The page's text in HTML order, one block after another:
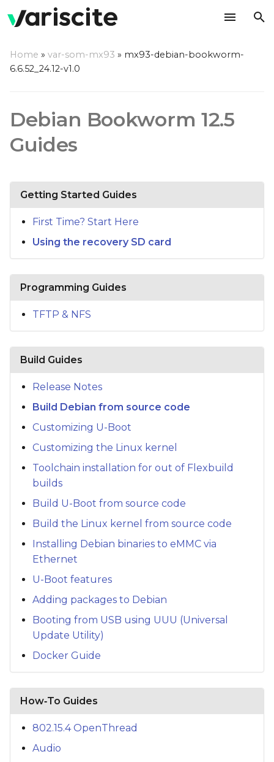
t
o
t
r
c
Home » var-som-mx93 » mx93-debian-bookworm-
6.6.52_24.12-v1.0
Debian Bookworm 12.5
Guides
Getting Started Guides
First Time? Start Here
Using the recovery SD card
Programming Guides
TFTP & NFS
Build Guides
Release Notes
Build Debian from source code
Customizing U-Boot
Customizing the Linux kernel
Toolchain installation for out of Flexbuild
builds
Build U-Boot from source code
Build the Linux kernel from source code
Installing Debian binaries to eMMC via
Ethernet
U-Boot features
Adding packages to Debian
Booting from USB using UUU (Universal
Update Utility)
Docker Guide
How‑To Guides
802.15.4 OpenThread
Audio